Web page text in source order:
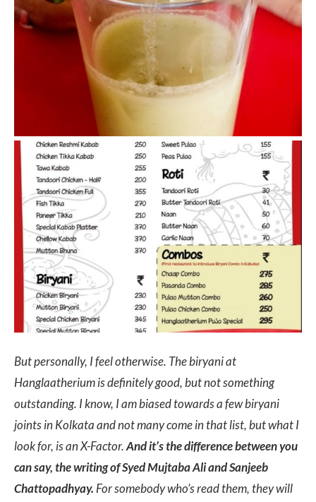
But personally, I feel otherwise. The biryani at
Hanglaatherium is definitely good, but not something
outstanding. I know, I am biased towards a few biryani
joints in Kolkata and not many come in that list, but what I
look for, is an X-Factor.And it’s the difference between you
can say, the writing of Syed Mujtaba Ali and Sanjeeb
Chattopadhyay. For somebody who’s read them, they will